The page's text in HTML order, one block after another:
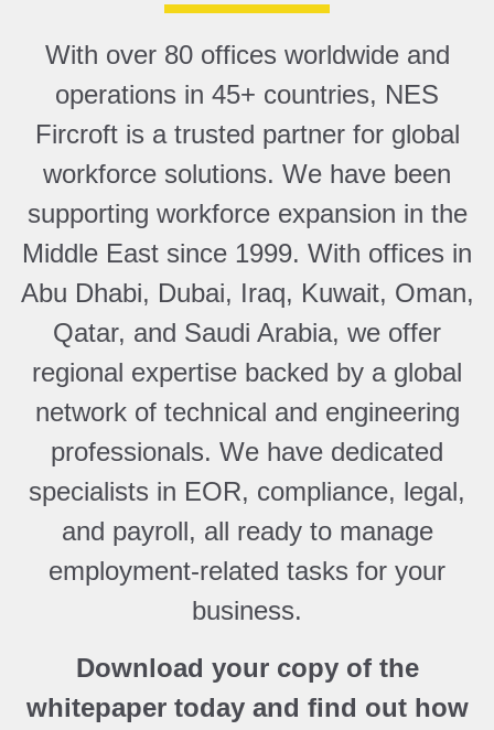
With over 80 offices worldwide and
operations in 45+ countries, NES
Fircroft is a trusted partner for global
workforce solutions. We have been
supporting workforce expansion in the
Middle East since 1999. With offices in
Abu Dhabi, Dubai, Iraq, Kuwait, Oman,
Qatar, and Saudi Arabia, we offer
regional expertise backed by a global
network of technical and engineering
professionals. We have dedicated
specialists in EOR, compliance, legal,
and payroll, all ready to manage
employment-related tasks for your
business.
Download your copy of the
whitepaper today and find out how